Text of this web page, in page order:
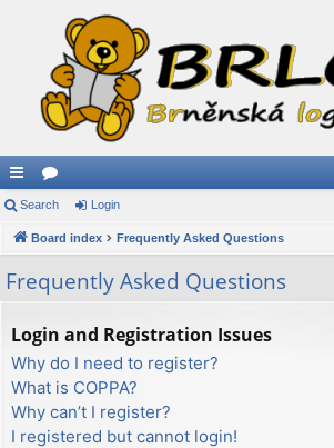
ui
ck
lin
ks
or
u
s
Search Login
Board index Frequently Asked Questions
Frequently Asked Questions
Login and Registration Issues
Why do I need to register?
What is COPPA?
Why can’t I register?
I registered but cannot login!